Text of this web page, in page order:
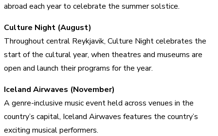
abroad each year to celebrate the summer solstice.
Culture Night (August)
Throughout central Reykjavik, Culture Night celebrates the
start of the cultural year, when theatres and museums are
open and launch their programs for the year.
Iceland Airwaves (November)
A genre-inclusive music event held across venues in the
country’s capital, Iceland Airwaves features the country’s
exciting musical performers.